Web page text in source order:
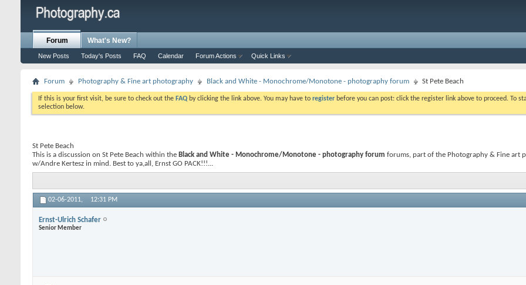
Forum
New Posts Today's Posts FAQ Calendar Forum Actions Quick Links
What's New?
Forum Photography & Fine art photography Black and White - Monochrome/Monotone - photography forum St Pete Beach
If this is your first visit, be sure to check out the FAQ by clicking the link above. You may have to register before you can post: click the register link above to proceed. To
selection below.
St Pete Beach
This is a discussion on St Pete Beach within the Black and White - Monochrome/Monotone - photography forum forums, part of the Photography & Fine art
w/Andre Kertesz in mind. Best to ya,all, Ernst GO PACK!!!...
02-06-2011, 12:31 PM
Ernst-Ulrich Schafer
Senior Member